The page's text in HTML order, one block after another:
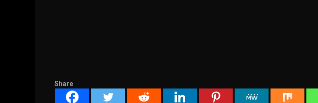
Share